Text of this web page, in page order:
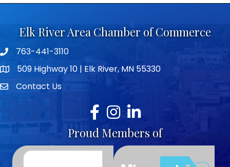
Elk River Area Chamber of Commerce
Telephone icon
763-441-3110
map icon509 Highway 10 | Elk River, MN 55330
envelope icon
Contact Us
Facebook
Instagram
LinkedIn
Proud Members of